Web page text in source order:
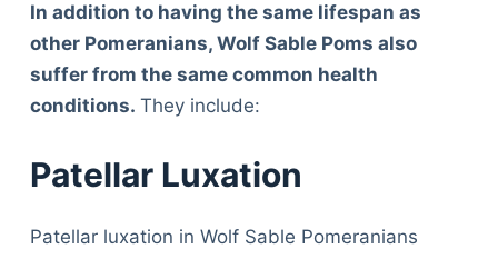
In addition to having the same lifespan as
other Pomeranians, Wolf Sable Poms also
suffer from the same common health
conditions. They include:
Patellar Luxation
Patellar luxation in Wolf Sable Pomeranians